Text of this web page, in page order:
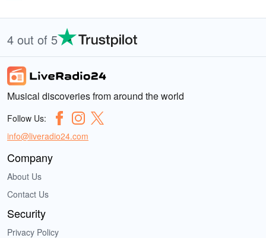
4 out of 5
Musical discoveries from around the world
Follow Us:
info@liveradio24.com
Company
About Us
Contact Us
Security
Privacy Policy